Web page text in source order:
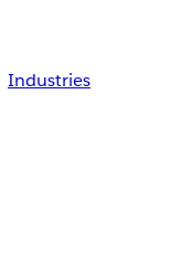
Industries